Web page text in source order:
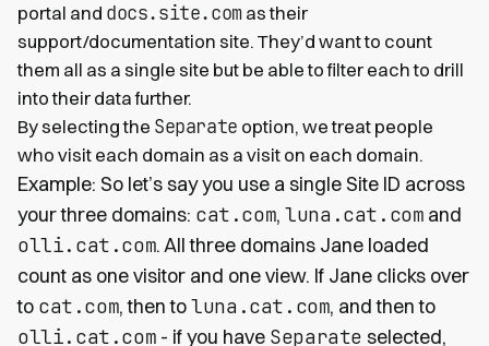
portal and docs.site.comas their
support/documentation site. They’d want to count
them all as a single site but be able to filter each to drill
into their data further.
By selecting the Separate option, we treat people
who visit each domain as a visit on each domain.
Example: So let’s say you use a single Site ID across
your three domains: cat.com,luna.cat.com and
olli.cat.com. All three domains Jane loaded
count as one visitor and one view. If Jane clicks over
to cat.com, then toluna.cat.com, and then to
olli.cat.com - if you have Separate selected,